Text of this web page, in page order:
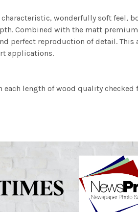
wonderfully soft feel,
Combined with the matt
perfect reproduction of detail. This
applications.
each length of wood quality checked